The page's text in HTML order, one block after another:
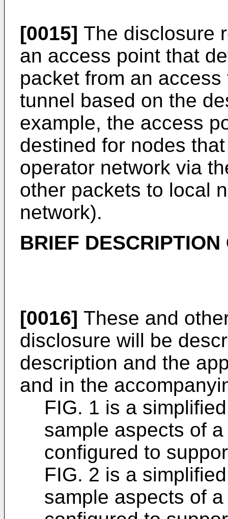
[0015] The disclosure
an access point that
packet from an
tunnel based on the
example, the access
destined for nodes
operator network via
other packets to local
network).
BRIEF
[0016] These and
disclosure will be
description and the
and in the
FIG. 1 is a
sample aspects of
configured to
FIG. 2 is a
sample aspects of